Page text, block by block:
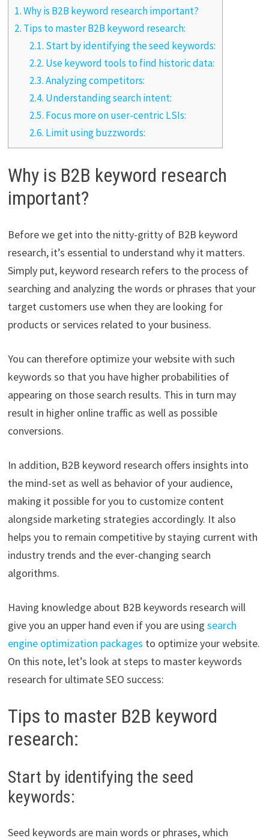
1.Why is B2B keyword research important?
2. Tips to master B2B keyword research:
2.1. Start by identifying the seed keywords:
2.2. Use keyword tools to find historic data:
2.3.Analyzing competitors:
2.4. Understanding search intent:
2.5. Focus more on user-centric LSIs:
2.6. Limit using buzzwords:
Why is B2B keyword research
important?
Before we get into the nitty-gritty of B2B keyword
research, it’s essential to understand why it matters.
Simply put, keyword research refers to the process of
searching and analyzing the words or phrases that your
target customers use when they are looking for
products or services related to your business.
You can therefore optimize your website with such
keywords so that you have higher probabilities of
appearing on those search results. This in turn may
result in higher online traffic as well as possible
conversions.
In addition, B2B keyword research offers insights into
the mind-set as well as behavior of your audience,
making it possible for you to customize content
alongside marketing strategies accordingly. It also
helps you to remain competitive by staying current with
industry trends and the ever-changing search
algorithms.
Having knowledge about B2B keywords research will
give you an upper hand even if you are using search
engine optimization packages to optimize your website.
On this note, let’s look at steps to master keywords
research for ultimate SEO success:
Tips to master B2B keyword
research:
Start by identifying the seed
keywords:
Seed keywords are main words or phrases, which